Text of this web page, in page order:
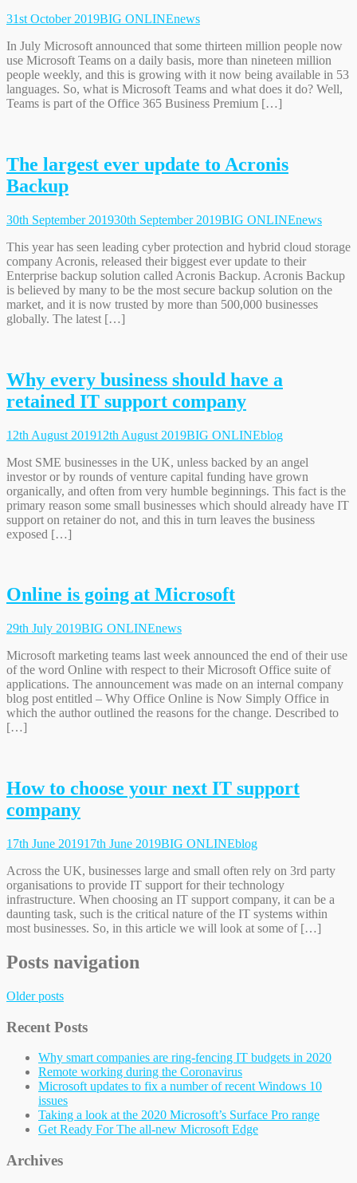
31st October 2019BIG ONLINEnews
In July Microsoft announced that some thirteen million people now
use Microsoft Teams on a daily basis, more than nineteen million
people weekly, and this is growing with it now being available in 53
languages. So, what is Microsoft Teams and what does it do? Well,
Teams is part of the Office 365 Business Premium […]
The largest ever update to Acronis
Backup
30th September 201930th September 2019BIG ONLINEnews
This year has seen leading cyber protection and hybrid cloud storage
company Acronis, released their biggest ever update to their
Enterprise backup solution called Acronis Backup. Acronis Backup
is believed by many to be the most secure backup solution on the
market, and it is now trusted by more than 500,000 businesses
globally. The latest […]
Why every business should have a
retained IT support company
12th August 201912th August 2019BIG ONLINEblog
Most SME businesses in the UK, unless backed by an angel
investor or by rounds of venture capital funding have grown
organically, and often from very humble beginnings. This fact is the
primary reason some small businesses which should already have IT
support on retainer do not, and this in turn leaves the business
exposed […]
Online is going at Microsoft
29th July 2019BIG ONLINEnews
Microsoft marketing teams last week announced the end of their use
of the word Online with respect to their Microsoft Office suite of
applications. The announcement was made on an internal company
blog post entitled – Why Office Online is Now Simply Office in
which the author outlined the reasons for the change. Described to
[…]
How to choose your next IT support
company
17th June 201917th June 2019BIG ONLINEblog
Across the UK, businesses large and small often rely on 3rd party
organisations to provide IT support for their technology
infrastructure. When choosing an IT support company, it can be a
daunting task, such is the critical nature of the IT systems within
most businesses. So, in this article we will look at some of […]
Posts navigation
Older posts
Recent Posts
Why smart companies are ring-fencing IT budgets in 2020
Remote working during the Coronavirus
Microsoft updates to fix a number of recent Windows 10
issues
Taking a look at the 2020 Microsoft’s Surface Pro range
Get Ready For The all-new Microsoft Edge
Archives